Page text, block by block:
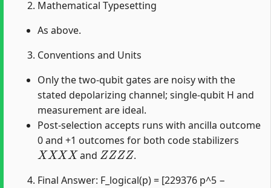
Mathematical Typesetting
As above.
Conventions and Units
Only the two-qubit gates are noisy with the
stated depolarizing channel; single-qubit H and
measurement are ideal.
Post-selection accepts runs with ancilla outcome
0 and +1 outcomes for both code stabilizers
XXXX
and
ZZZZ
.
Final Answer: F_logical(p) = [229376 p^5 −